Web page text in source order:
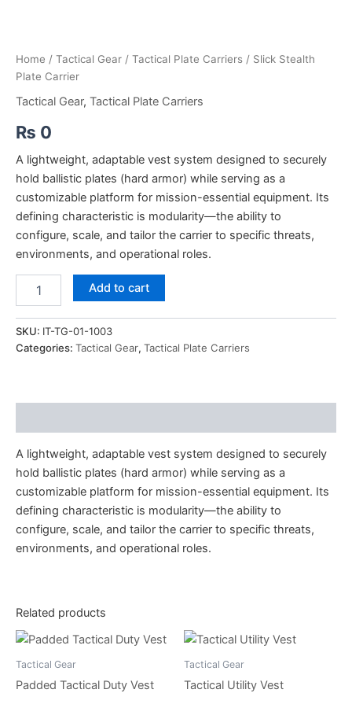
Home / Tactical Gear / Tactical Plate Carriers / Slick Stealth
Plate Carrier
Tactical Gear, Tactical Plate Carriers
₨ 0
A lightweight, adaptable vest system designed to securely
hold ballistic plates (hard armor) while serving as a
customizable platform for mission-essential equipment. Its
defining characteristic is modularity—the ability to
configure, scale, and tailor the carrier to specific threats,
environments, and operational roles.
Add to cart
SKU: IT-TG-01-1003
Categories: Tactical Gear, Tactical Plate Carriers
A lightweight, adaptable vest system designed to securely
hold ballistic plates (hard armor) while serving as a
customizable platform for mission-essential equipment. Its
defining characteristic is modularity—the ability to
configure, scale, and tailor the carrier to specific threats,
environments, and operational roles.
Related products
Tactical Gear
Padded Tactical Duty Vest
Tactical Gear
Tactical Utility Vest